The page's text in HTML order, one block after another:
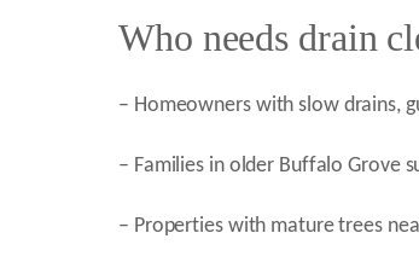
Who needs drain
– Homeowners with slow drains,
– Families in older Buffalo Grove
– Properties with mature trees